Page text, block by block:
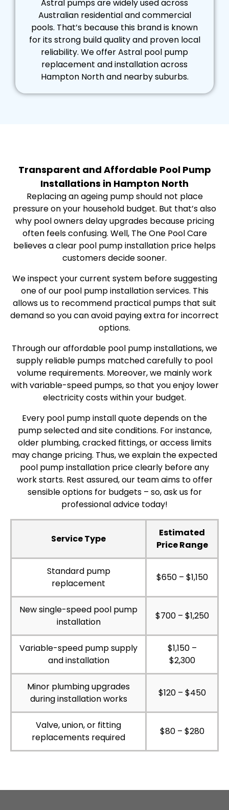
Astral pumps are widely used across
Australian residential and commercial
pools. That’s because this brand is known
for its strong build quality and proven local
reliability. We offer Astral pool pump
replacement and installation across
Hampton North and nearby suburbs.
Transparent and Affordable Pool Pump
Installations in Hampton North
Replacing an ageing pump should not place
pressure on your household budget. But that’s also
why pool owners delay upgrades because pricing
often feels confusing. Well, The One Pool Care
believes a clear pool pump installation price helps
customers decide sooner.
We inspect your current system before suggesting
one of our pool pump installation services. This
allows us to recommend practical pumps that suit
demand so you can avoid paying extra for incorrect
options.
Through our affordable pool pump installations, we
supply reliable pumps matched carefully to pool
volume requirements. Moreover, we mainly work
with variable-speed pumps, so that you enjoy lower
electricity costs within your budget.
Every pool pump install quote depends on the
pump selected and site conditions. For instance,
older plumbing, cracked fittings, or access limits
may change pricing. Thus, we explain the expected
pool pump installation price clearly before any
work starts. Rest assured, our team aims to offer
sensible options for budgets – so, ask us for
professional advice today!
Service Type
Estimated
Price Range
Standard pump
replacement
$650 – $1,150
New single-speed pool pump
installation
$700 – $1,250
Variable-speed pump supply
and installation
$1,150 –
$2,300
Minor plumbing upgrades
during installation works
$120 – $450
Valve, union, or fitting
replacements required
$80 – $280